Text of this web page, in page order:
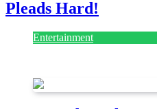
Pleads Hard!
Entertainment